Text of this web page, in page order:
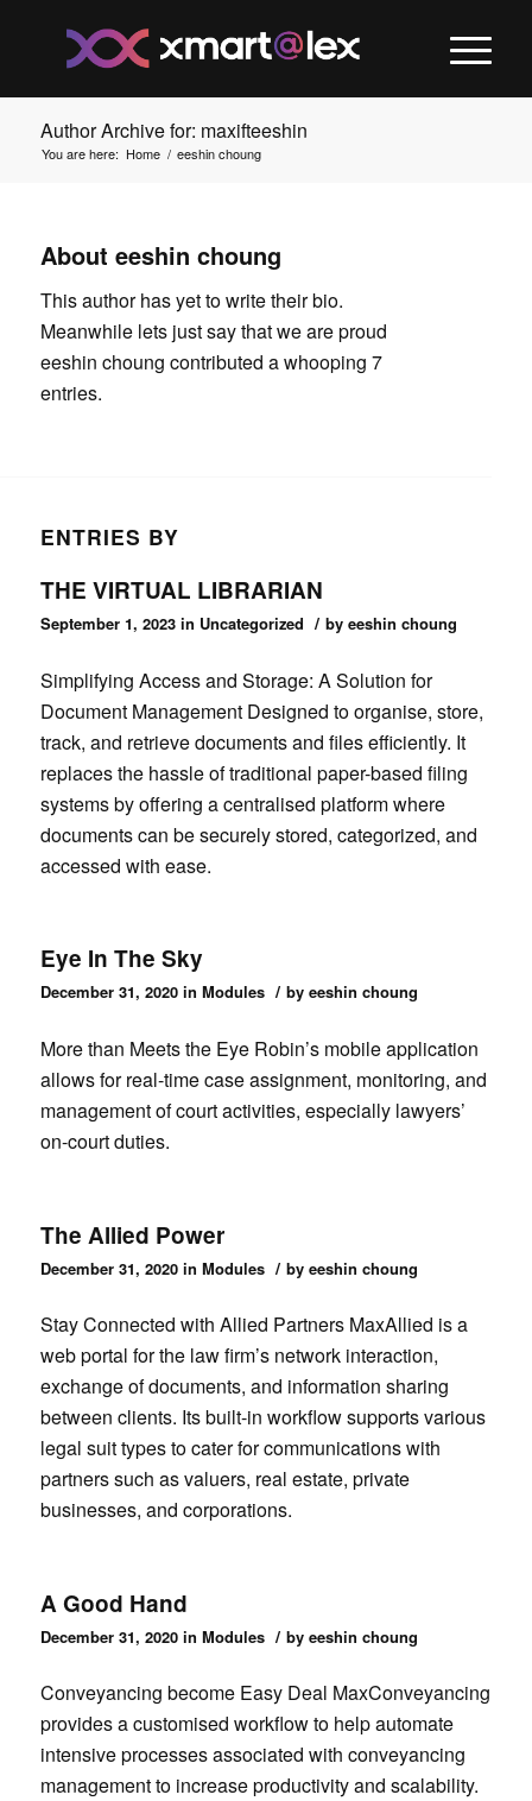
Author Archive for: maxifteeshin
You are here: Home / eeshin choung
About eeshin choung
This author has yet to write their bio.
Meanwhile lets just say that we are proud
eeshin choung contributed a whooping 7
entries.
ENTRIES BY
THE VIRTUAL LIBRARIAN
September 1, 2023 in Uncategorized / by eeshin choung
Simplifying Access and Storage: A Solution for
Document Management Designed to organise, store,
track, and retrieve documents and files efficiently. It
replaces the hassle of traditional paper-based filing
systems by offering a centralised platform where
documents can be securely stored, categorized, and
accessed with ease.
Eye In The Sky
December 31, 2020 in Modules / by eeshin choung
More than Meets the Eye Robin’s mobile application
allows for real-time case assignment, monitoring, and
management of court activities, especially lawyers’
on-court duties.
The Allied Power
December 31, 2020 in Modules / by eeshin choung
Stay Connected with Allied Partners MaxAllied is a
web portal for the law firm’s network interaction,
exchange of documents, and information sharing
between clients. Its built-in workflow supports various
legal suit types to cater for communications with
partners such as valuers, real estate, private
businesses, and corporations.
A Good Hand
December 31, 2020 in Modules / by eeshin choung
Conveyancing become Easy Deal MaxConveyancing
provides a customised workflow to help automate
intensive processes associated with conveyancing
management to increase productivity and scalability.